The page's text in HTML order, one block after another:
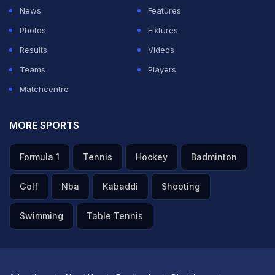
ADVERTISEMENT
News
Features
Photos
Fixtures
Results
Videos
Teams
Players
Matchcentre
MORE SPORTS
Formula 1 Tennis Hockey Badminton
Golf Nba Kabaddi Shooting
Swimming Table Tennis